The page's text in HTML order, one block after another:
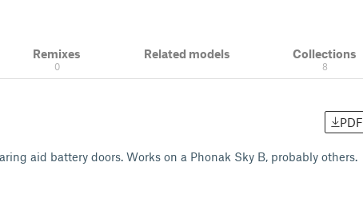
Remixes
0
Related models Collections
8
PDF
aid battery doors. Works on a Phonak Sky B, probably others.